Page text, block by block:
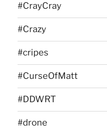
#CrayCray
#Crazy
#cripes
#CurseOfMatt
#DDWRT
#drone